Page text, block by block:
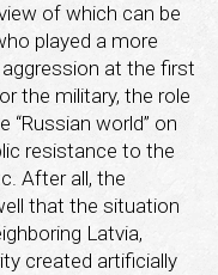
of which can be
played a more
at the first
the military, the role
world” on
resistance to the
After all, the
that the situation
Latvia,
created artificially